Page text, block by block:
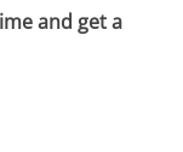
and get a